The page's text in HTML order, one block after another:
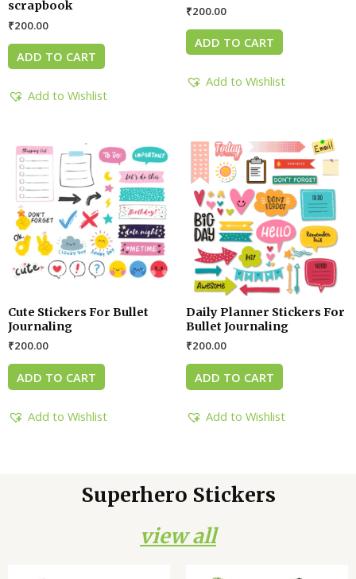
scrapbook
₹200.00
ADD TO CART
Add to Wishlist
₹200.00
ADD TO CART
Add to Wishlist
Cute Stickers For Bullet
Journaling
₹200.00
ADD TO CART
Add to Wishlist
Daily Planner Stickers For
Bullet Journaling
₹200.00
ADD TO CART
Add to Wishlist
Superhero Stickers
view all